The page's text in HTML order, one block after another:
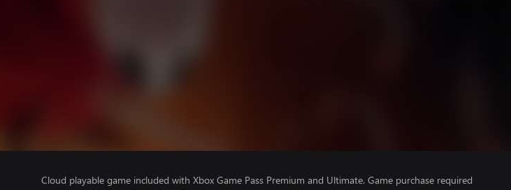
Cloud playable game included with Xbox Game Pass Premium and Ultimate. Game purchase required